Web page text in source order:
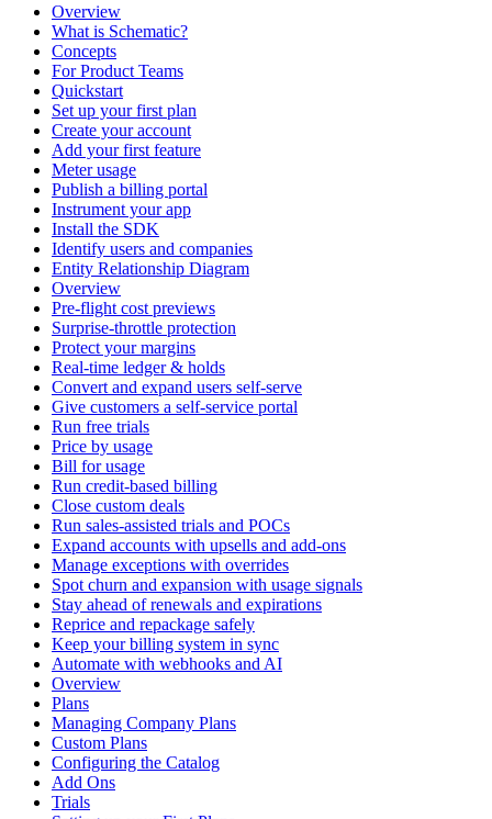
Overview
What is Schematic?
Concepts
For Product Teams
Quickstart
Set up your first plan
Create your account
Add your first feature
Meter usage
Publish a billing portal
Instrument your app
Install the SDK
Identify users and companies
Entity Relationship Diagram
Overview
Pre-flight cost previews
Surprise-throttle protection
Protect your margins
Real-time ledger & holds
Convert and expand users self-serve
Give customers a self-service portal
Run free trials
Price by usage
Bill for usage
Run credit-based billing
Close custom deals
Run sales-assisted trials and POCs
Expand accounts with upsells and add-ons
Manage exceptions with overrides
Spot churn and expansion with usage signals
Stay ahead of renewals and expirations
Reprice and repackage safely
Keep your billing system in sync
Automate with webhooks and AI
Overview
Plans
Managing Company Plans
Custom Plans
Configuring the Catalog
Add Ons
Trials